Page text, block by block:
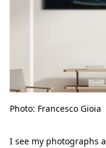
Photo: Francesco Gioia
I see my photographs